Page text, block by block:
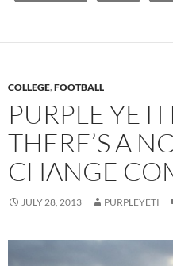
COLLEGE,FOOTBALL
PURPLE
THERE’S A
CHANGE
JULY 28, 2013 PURPLEYETI